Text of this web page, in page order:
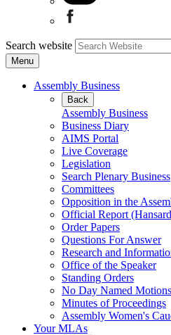
Search website
Menu
Assembly Business
Back
Assembly Business
Business Diary
AIMS Portal
Live Coverage
Legislation
Search Plenary Business
Committees
Opposition in the
Official Report
Order Papers
Questions For Answer
Research and
Office of the Speaker
Standing Orders
No Day Named Motions
Minutes of Proceedings
Assembly Women's
Your MLAs